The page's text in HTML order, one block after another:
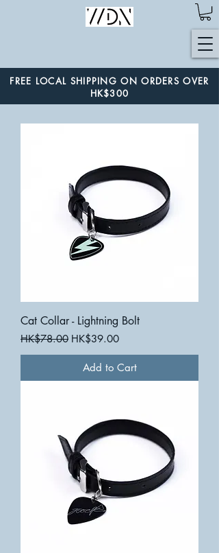
FREE LOCAL SHIPPING ON ORDERS OVER
HK$300
Cat Collar - Lightning Bolt
Regular Price
HK$78.00 Sale Price
HK$39.00
Add to Cart